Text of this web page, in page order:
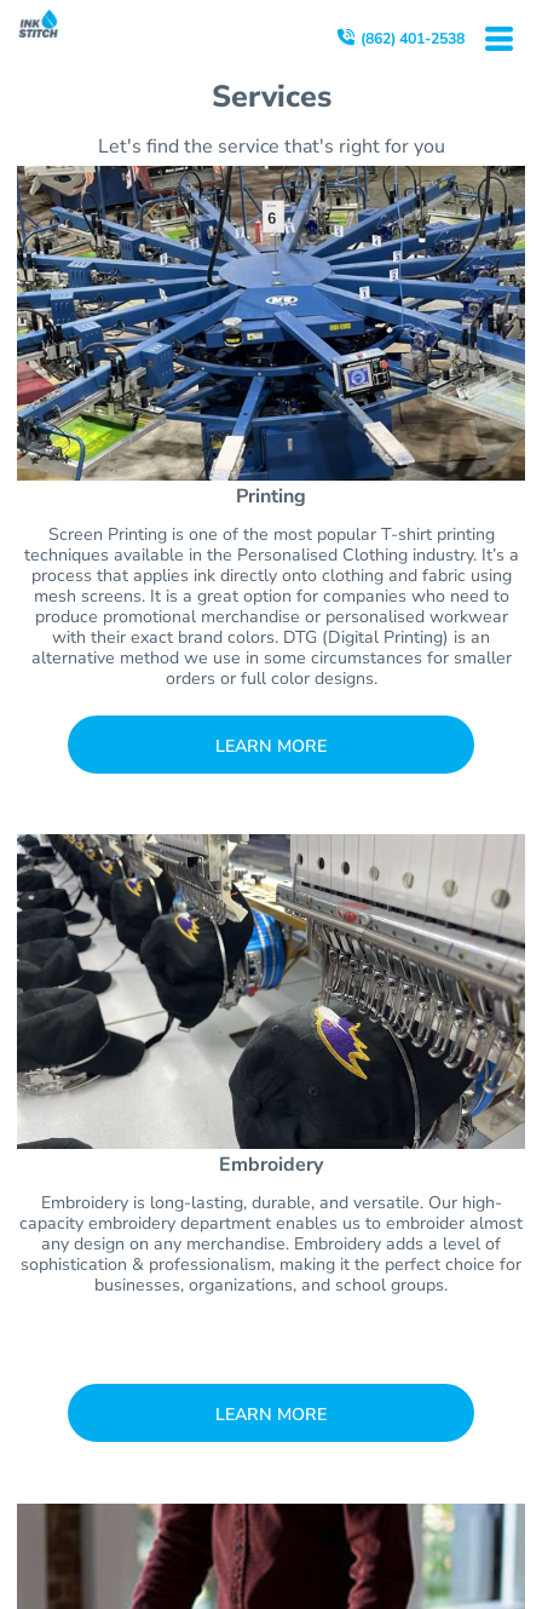
(862) 401-2538
Services
Let's find the service that's right for you
Printing
Screen Printing is one of the most popular T-shirt printing
techniques available in the Personalised Clothing industry. It’s a
process that applies ink directly onto clothing and fabric using
mesh screens. It is a great option for companies who need to
produce promotional merchandise or personalised workwear
with their exact brand colors. DTG (Digital Printing) is an
alternative method we use in some circumstances for smaller
orders or full color designs.
LEARN MORE
Embroidery
Embroidery is long-lasting, durable, and versatile. Our high-
capacity embroidery department enables us to embroider almost
any design on any merchandise. Embroidery adds a level of
sophistication & professionalism, making it the perfect choice for
businesses, organizations, and school groups.
LEARN MORE